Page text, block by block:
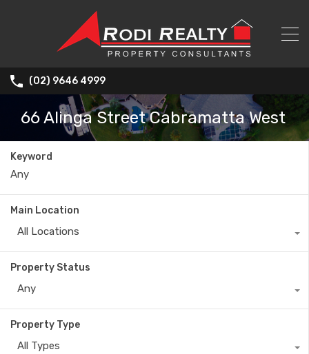
(02) 9646 4999
66 Alinga Street Cabramatta West
Keyword
Main Location
All Locations
Property Status
Any
Property Type
All Types